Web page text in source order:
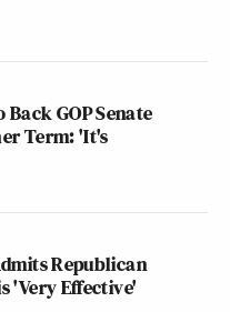
GOP Senate
Term: 'It's
Republican
'Very Effective'